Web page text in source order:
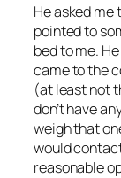
He asked me
pointed to
bed to me.
came to the
(at least not
don’t have
weigh that
would
reasonable